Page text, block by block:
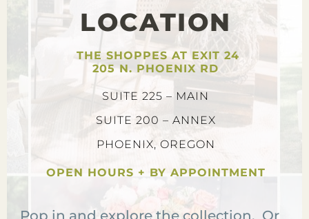
LOCATION
THE SHOPPES AT EXIT 24
205 N. PHOENIX RD
SUITE 225 – MAIN
SUITE 200 – ANNEX
PHOENIX, OREGON
OPEN HOURS + BY APPOINTMENT
Pop in and explore the collection. Or